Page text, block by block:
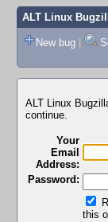
ALT Linux
New bug |
ALT Linux
continue.
Your
Email
Address:
Password:
this